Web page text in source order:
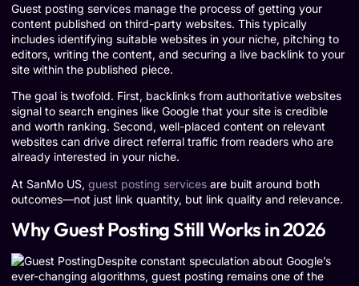
Guest posting services manage the process of getting your
content published on third-party websites. This typically
includes identifying suitable websites in your niche, pitching to
editors, writing the content, and securing a live backlink to your
site within the published piece.
The goal is twofold. First, backlinks from authoritative websites
signal to search engines like Google that your site is credible
and worth ranking. Second, well-placed content on relevant
websites can drive direct referral traffic from readers who are
already interested in your niche.
At SanMo US, guest posting services are built around both
outcomes—not just link quantity, but link quality and relevance.
Why Guest Posting Still Works in 2026
Despite constant speculation about Google’s
ever-changing algorithms, guest posting remains one of the